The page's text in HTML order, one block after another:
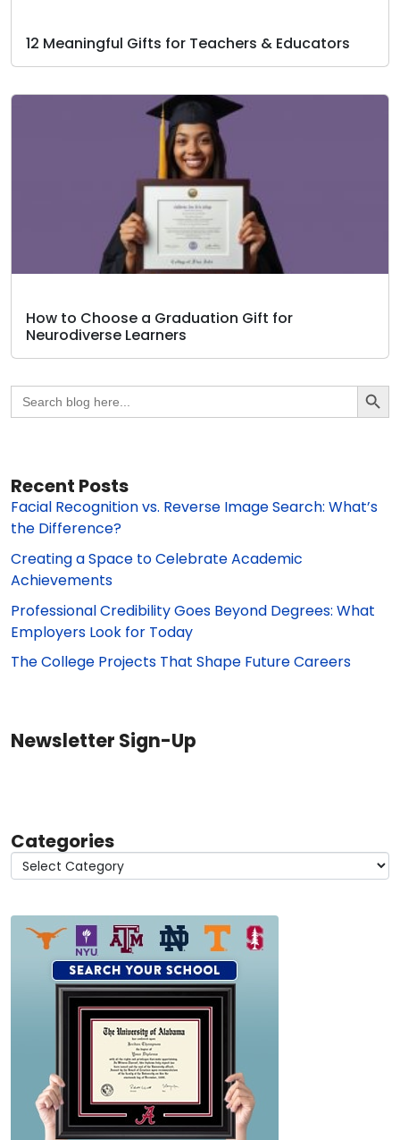
12 Meaningful Gifts for Teachers & Educators
How to Choose a Graduation Gift for
Neurodiverse Learners
Search
for:
Search
Recent Posts
Facial Recognition vs. Reverse Image Search: What’s
the Difference?
Creating a Space to Celebrate Academic
Achievements
Professional Credibility Goes Beyond Degrees: What
Employers Look for Today
The College Projects That Shape Future Careers
Newsletter Sign-Up
Categories